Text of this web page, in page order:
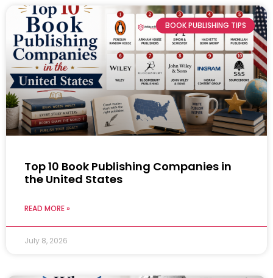
BOOK PUBLISHING TIPS
Top 10 Book Publishing Companies in
the United States
READ MORE »
July 8, 2026